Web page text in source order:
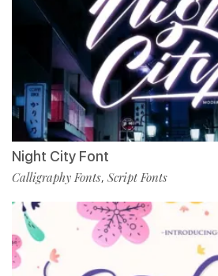
Night City Font
Calligraphy Fonts, Script Fonts